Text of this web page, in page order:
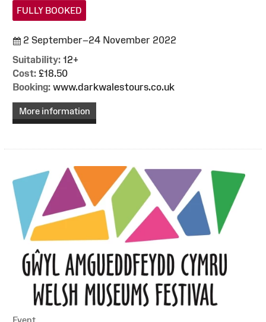
FULLY BOOKED
2 September–24 November 2022
Suitability: 12+
Cost: £18.50
Booking: www.darkwalestours.co.uk
More information